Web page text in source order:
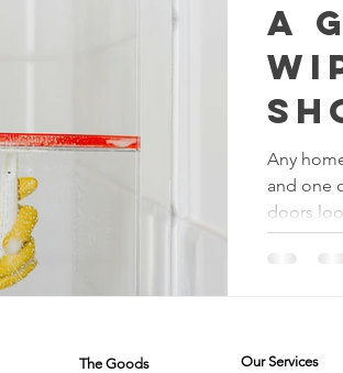
Transformative Cleaning
Cleaning
Cleaning Products Common Stain
Living Carpet Cleaning Methods
A
Any
and one
doors
The Goods Our Services